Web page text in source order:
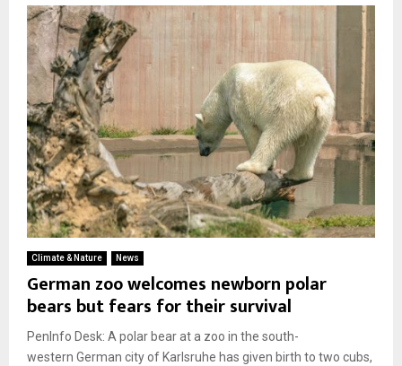
Climate & Nature News
German zoo welcomes newborn polar
bears but fears for their survival
PenInfo Desk: A polar bear at a zoo in the south-
western German city of Karlsruhe has given birth to two cubs,